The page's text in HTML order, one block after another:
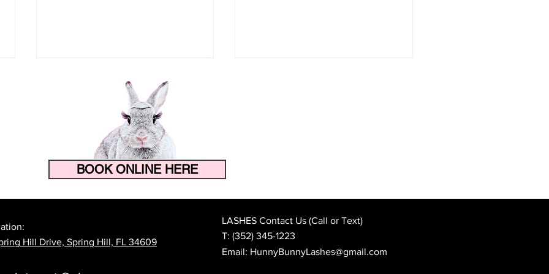
How to Make Your Eyelash
BOOK ONLINE HERE
Hill Drive, Spring Hill, FL 34609
LASHES Contact Us (Call or Text)
T: (352) 345-1223
Email: HunnyBunnyLashes@gmail.com